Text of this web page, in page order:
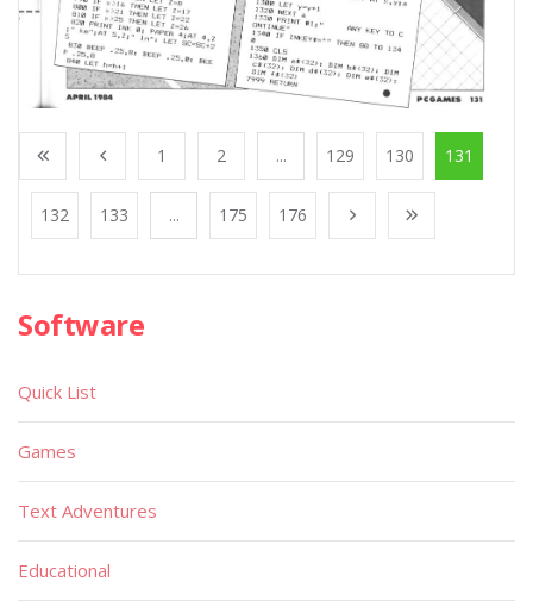
1 2 ... 129 130 131
132 133 ... 175 176
Software
Quick List
Games
Text Adventures
Educational